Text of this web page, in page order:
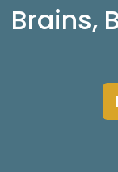
Brains,